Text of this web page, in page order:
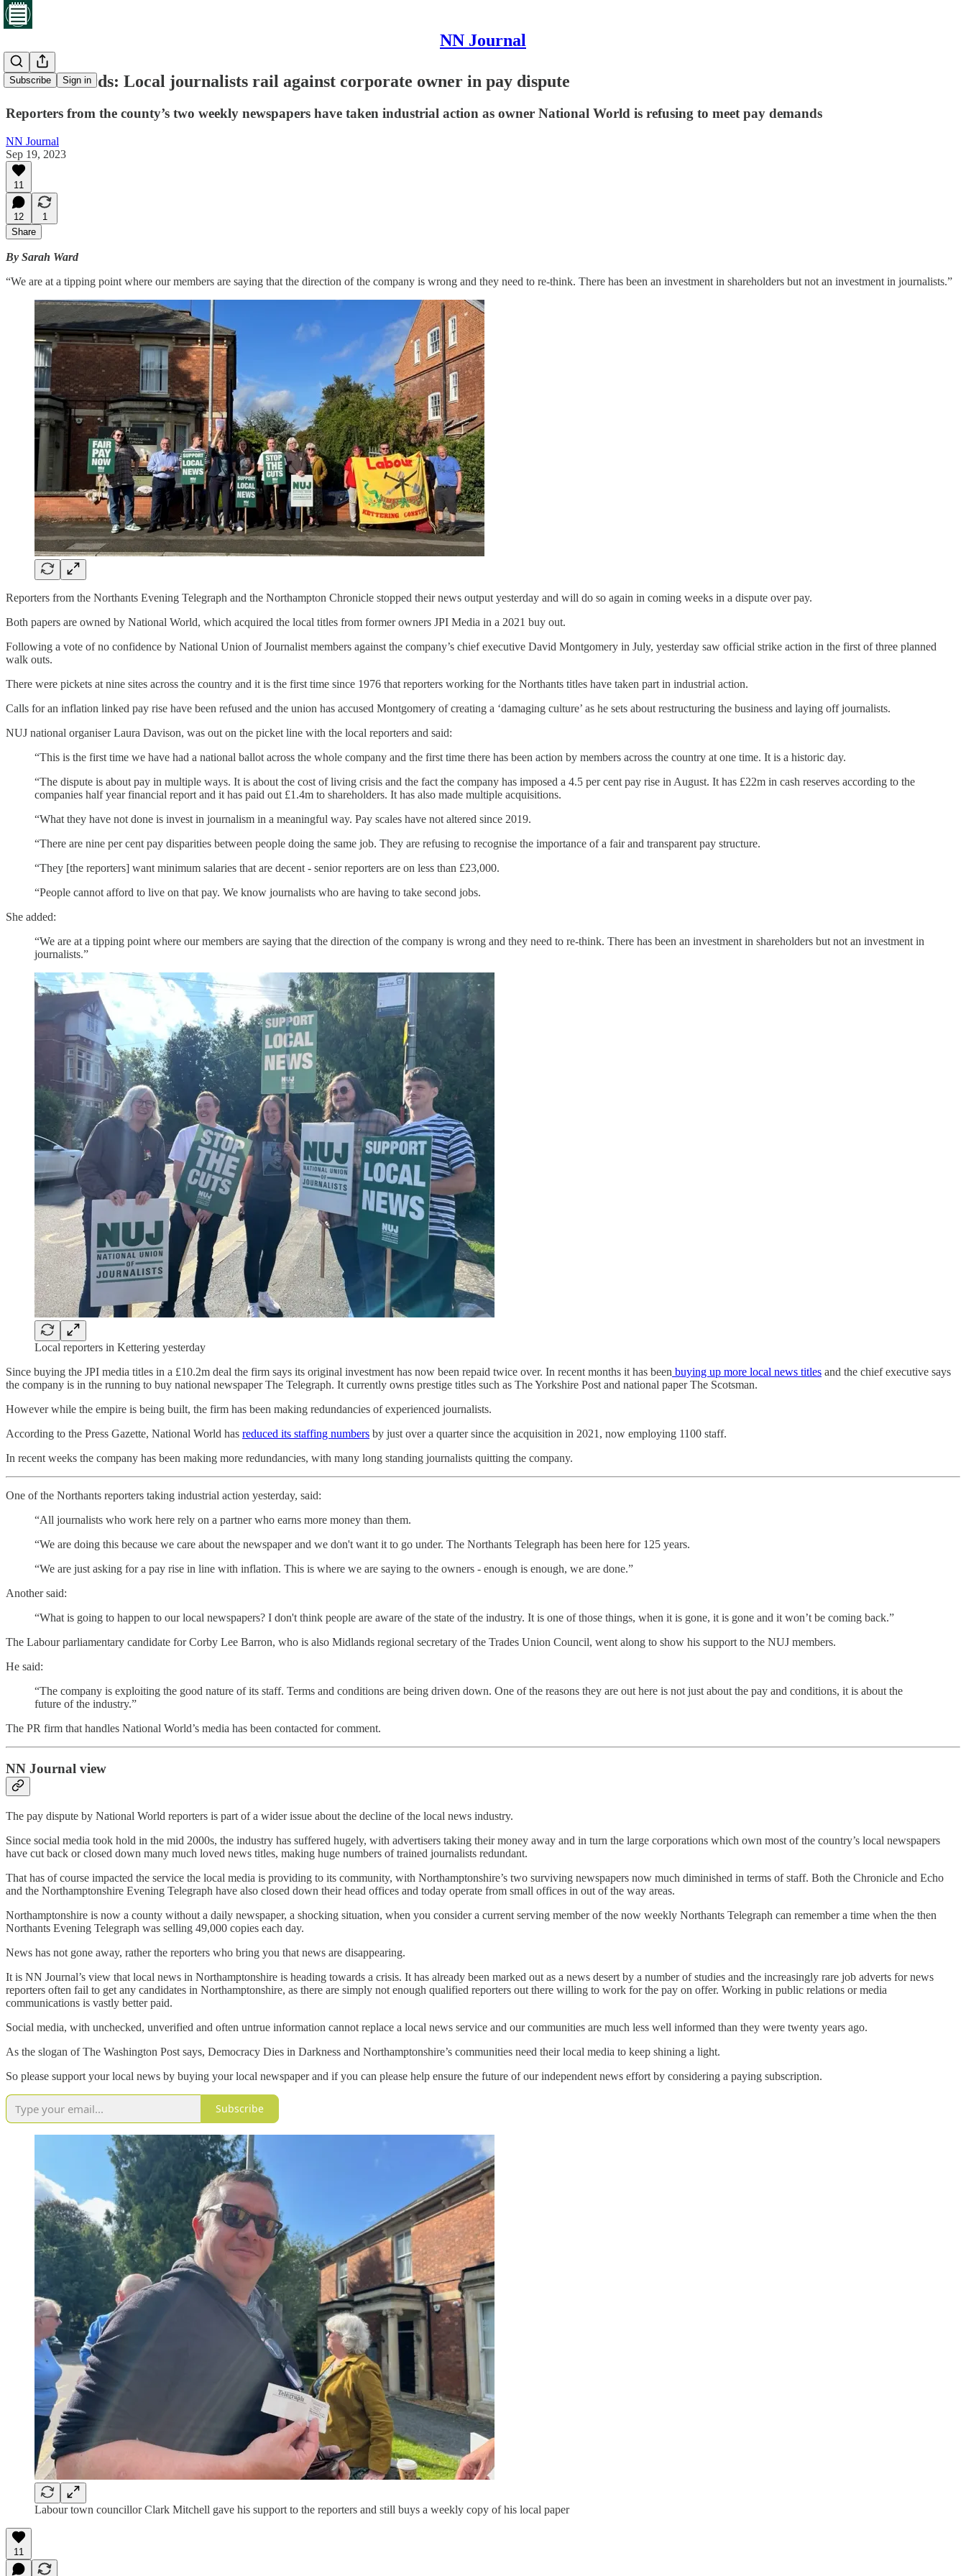
NN Journal
Subscribe Sign in
Lost for words: Local journalists rail against corporate owner in pay dispute
Reporters from the county’s two weekly newspapers have taken industrial action as owner National World is refusing to meet pay demands
NN Journal
Sep 19, 2023
11
12
1
Share
By Sarah Ward
“We are at a tipping point where our members are saying that the direction of the company is wrong and they need to re-think. There has been an investment in shareholders but not an investment in journalists.”
Reporters from the Northants Evening Telegraph and the Northampton Chronicle stopped their news output yesterday and will do so again in coming weeks in a dispute over pay.
Both papers are owned by National World, which acquired the local titles from former owners JPI Media in a 2021 buy out.
Following a vote of no confidence by National Union of Journalist members against the company’s chief executive David Montgomery in July, yesterday saw official strike action in the first of three planned
walk outs.
There were pickets at nine sites across the country and it is the first time since 1976 that reporters working for the Northants titles have taken part in industrial action.
Calls for an inflation linked pay rise have been refused and the union has accused Montgomery of creating a ‘damaging culture’ as he sets about restructuring the business and laying off journalists.
NUJ national organiser Laura Davison, was out on the picket line with the local reporters and said:
“This is the first time we have had a national ballot across the whole company and the first time there has been action by members across the country at one time. It is a historic day.
“The dispute is about pay in multiple ways. It is about the cost of living crisis and the fact the company has imposed a 4.5 per cent pay rise in August. It has £22m in cash reserves according to the
companies half year financial report and it has paid out £1.4m to shareholders. It has also made multiple acquisitions.
“What they have not done is invest in journalism in a meaningful way. Pay scales have not altered since 2019.
“There are nine per cent pay disparities between people doing the same job. They are refusing to recognise the importance of a fair and transparent pay structure.
“They [the reporters] want minimum salaries that are decent - senior reporters are on less than £23,000.
“People cannot afford to live on that pay. We know journalists who are having to take second jobs.
She added:
“We are at a tipping point where our members are saying that the direction of the company is wrong and they need to re-think. There has been an investment in shareholders but not an investment in
journalists.”
Local reporters in Kettering yesterday
Since buying the JPI media titles in a £10.2m deal the firm says its original investment has now been repaid twice over. In recent months it has been buying up more local news titles and the chief executive says
the company is in the running to buy national newspaper The Telegraph. It currently owns prestige titles such as The Yorkshire Post and national paper The Scotsman.
However while the empire is being built, the firm has been making redundancies of experienced journalists.
According to the Press Gazette, National World has reduced its staffing numbers by just over a quarter since the acquisition in 2021, now employing 1100 staff.
In recent weeks the company has been making more redundancies, with many long standing journalists quitting the company.
One of the Northants reporters taking industrial action yesterday, said:
“All journalists who work here rely on a partner who earns more money than them.
“We are doing this because we care about the newspaper and we don't want it to go under. The Northants Telegraph has been here for 125 years.
“We are just asking for a pay rise in line with inflation. This is where we are saying to the owners - enough is enough, we are done.”
Another said:
“What is going to happen to our local newspapers? I don't think people are aware of the state of the industry. It is one of those things, when it is gone, it is gone and it won’t be coming back.”
The Labour parliamentary candidate for Corby Lee Barron, who is also Midlands regional secretary of the Trades Union Council, went along to show his support to the NUJ members.
He said:
“The company is exploiting the good nature of its staff. Terms and conditions are being driven down. One of the reasons they are out here is not just about the pay and conditions, it is about the
future of the industry.”
The PR firm that handles National World’s media has been contacted for comment.
NN Journal view
The pay dispute by National World reporters is part of a wider issue about the decline of the local news industry.
Since social media took hold in the mid 2000s, the industry has suffered hugely, with advertisers taking their money away and in turn the large corporations which own most of the country’s local newspapers
have cut back or closed down many much loved news titles, making huge numbers of trained journalists redundant.
That has of course impacted the service the local media is providing to its community, with Northamptonshire’s two surviving newspapers now much diminished in terms of staff. Both the Chronicle and Echo
and the Northamptonshire Evening Telegraph have also closed down their head offices and today operate from small offices in out of the way areas.
Northamptonshire is now a county without a daily newspaper, a shocking situation, when you consider a current serving member of the now weekly Northants Telegraph can remember a time when the then
Northants Evening Telegraph was selling 49,000 copies each day.
News has not gone away, rather the reporters who bring you that news are disappearing.
It is NN Journal’s view that local news in Northamptonshire is heading towards a crisis. It has already been marked out as a news desert by a number of studies and the increasingly rare job adverts for news
reporters often fail to get any candidates in Northamptonshire, as there are simply not enough qualified reporters out there willing to work for the pay on offer. Working in public relations or media
communications is vastly better paid.
Social media, with unchecked, unverified and often untrue information cannot replace a local news service and our communities are much less well informed than they were twenty years ago.
As the slogan of The Washington Post says, Democracy Dies in Darkness and Northamptonshire’s communities need their local media to keep shining a light.
So please support your local news by buying your local newspaper and if you can please help ensure the future of our independent news effort by considering a paying subscription.
Subscribe
Labour town councillor Clark Mitchell gave his support to the reporters and still buys a weekly copy of his local paper
11